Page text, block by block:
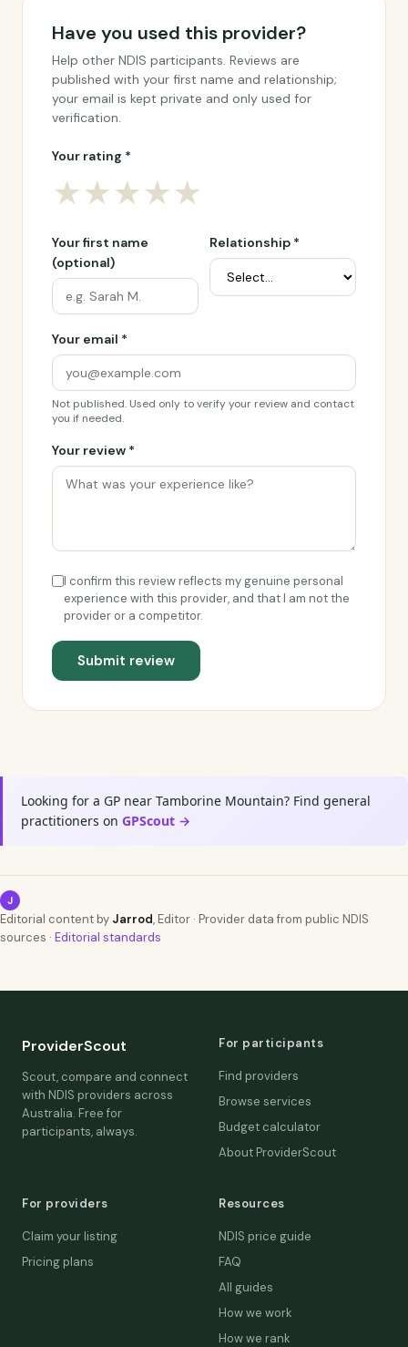
Have you used this provider?
Help other NDIS participants. Reviews are
published with your first name and relationship;
your email is kept private and only used for
verification.
Your rating *
★★★★★
Your first name
(optional)
Relationship *
Your email *
Not published. Used only to verify your review and contact
you if needed.
Your review *
I confirm this review reflects my genuine personal
experience with this provider, and that I am not the
provider or a competitor.
Submit review
Looking for a GP near Tamborine Mountain? Find general
practitioners on GPScout →
J
Editorial content by Jarrod, Editor · Provider data from public NDIS
sources · Editorial standards
ProviderScout
Scout, compare and connect
with NDIS providers across
Australia. Free for
participants, always.
For participants
Find providers
Browse services
Budget calculator
About ProviderScout
For providers
Claim your listing
Pricing plans
Resources
NDIS price guide
FAQ
All guides
How we work
How we rank